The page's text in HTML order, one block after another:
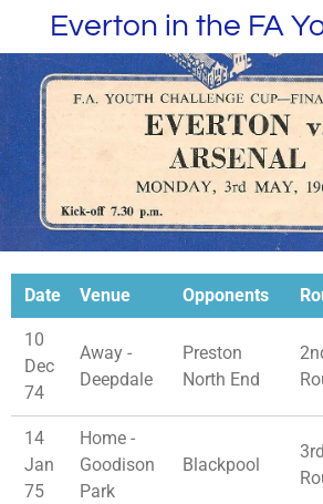
to
main
content
Everton in the FA
Date Venue Opponents
10
Dec
74
Away -
Deepdale
Preston
North End
14
Jan
75
Home -
Goodison
Park
Blackpool
3rd